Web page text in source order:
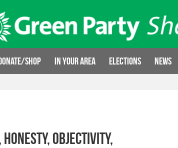
Shop In your area Elections News
objectivity,